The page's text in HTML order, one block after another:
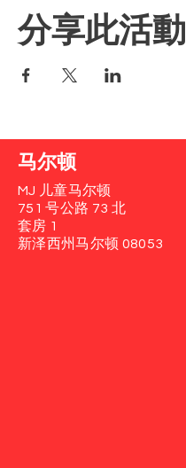
分享此活動
马尔顿
MJ 儿童马尔顿
751 号公路 73 北
套房 1
新泽西州马尔顿 08053